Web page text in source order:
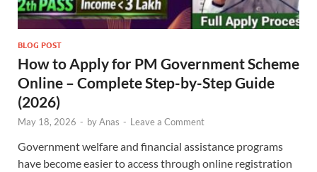
BLOG POST
How to Apply for PM Government Scheme
Online – Complete Step-by-Step Guide
(2026)
May 18, 2026 - byAnas - Leave a Comment
Government welfare and financial assistance programs
have become easier to access through online registration